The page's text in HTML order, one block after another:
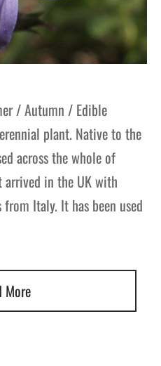
/ Autumn / Edible
plant. Native to the
across the whole of
in the UK with
Italy. It has been used
More